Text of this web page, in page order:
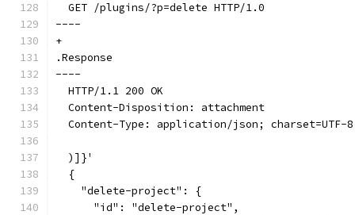
  GET /plugins/?p=delete HTTP/1.0
----
+
.Response
----
  HTTP/1.1 200 OK
  Content-Disposition: attachment
  Content-Type: application/json; charset=UTF-8
  )]}'
  {
    "delete-project": {
      "id": "delete-project",